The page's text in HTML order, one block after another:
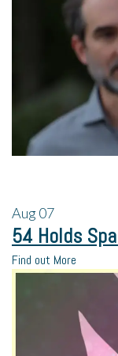
Aug07
54 Holds
Find out More